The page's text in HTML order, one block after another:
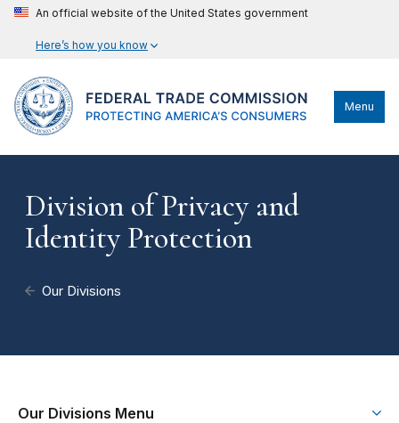
An official website of the United States government
Here’s how you know
Menu
Division of Privacy and
Identity Protection
Our Divisions
Our Divisions Menu